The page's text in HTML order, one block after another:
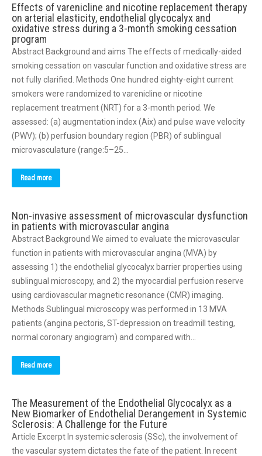
Effects of varenicline and nicotine replacement therapy
on arterial elasticity, endothelial glycocalyx and
oxidative stress during a 3-month smoking cessation
program
Abstract Background and aims The effects of medically-aided
smoking cessation on vascular function and oxidative stress are
not fully clarified. Methods One hundred eighty-eight current
smokers were randomized to varenicline or nicotine
replacement treatment (NRT) for a 3-month period. We
assessed: (a) augmentation index (Aix) and pulse wave velocity
(PWV); (b) perfusion boundary region (PBR) of sublingual
microvasculature (range:5–25…
Read more
Non-invasive assessment of microvascular dysfunction
in patients with microvascular angina
Abstract Background We aimed to evaluate the microvascular
function in patients with microvascular angina (MVA) by
assessing 1) the endothelial glycocalyx barrier properties using
sublingual microscopy, and 2) the myocardial perfusion reserve
using cardiovascular magnetic resonance (CMR) imaging.
Methods Sublingual microscopy was performed in 13 MVA
patients (angina pectoris, ST-depression on treadmill testing,
normal coronary angiogram) and compared with…
Read more
The Measurement of the Endothelial Glycocalyx as a
New Biomarker of Endothelial Derangement in Systemic
Sclerosis: A Challenge for the Future
Article Excerpt In systemic sclerosis (SSc), the involvement of
the vascular system dictates the fate of the patient. In recent